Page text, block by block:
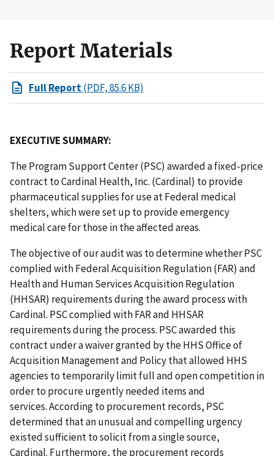
Report Materials
Full Report(PDF, 85.6 KB)
EXECUTIVE SUMMARY:
The Program Support Center (PSC) awarded a fixed-price
contract to Cardinal Health, Inc. (Cardinal) to provide
pharmaceutical supplies for use at Federal medical
shelters, which were set up to provide emergency
medical care for those in the affected areas.
The objective of our audit was to determine whether PSC
complied with Federal Acquisition Regulation (FAR) and
Health and Human Services Acquisition Regulation
(HHSAR) requirements during the award process with
Cardinal. PSC complied with FAR and HHSAR
requirements during the process. PSC awarded this
contract under a waiver granted by the HHS Office of
Acquisition Management and Policy that allowed HHS
agencies to temporarily limit full and open competition in
order to procure urgently needed items and
services. According to procurement records, PSC
determined that an unusual and compelling urgency
existed sufficient to solicit from a single source,
Cardinal. Furthermore, the procurement records